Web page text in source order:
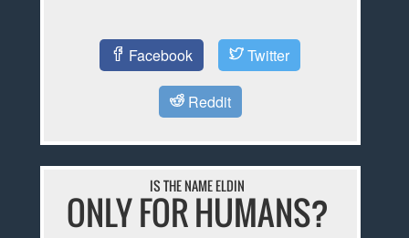
Facebook Twitter
Reddit
IS THE NAME ELDIN
ONLY FOR HUMANS?